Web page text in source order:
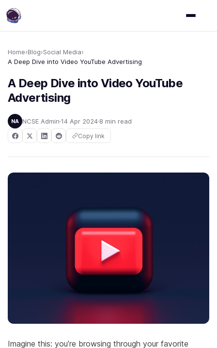
Home›Blog›Social Media›
A Deep Dive into Video YouTube Advertising
A Deep Dive into Video YouTube
Advertising
NA NCSE Admin 14 Apr 2024 8 min read
Copy link
Imagine this: you’re browsing through your favorite